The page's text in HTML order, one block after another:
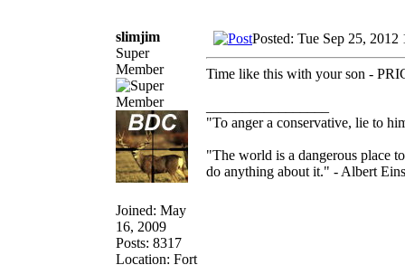
slimjim
Super
Member
Joined: May
16, 2009
Posts: 8317
Location: Fort
Posted: Tue Sep 25, 2012
Time like this with your son -
"To anger a conservative, lie to
"The world is a dangerous place
do anything about it." - Albert